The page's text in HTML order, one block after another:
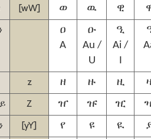
[wW] ወ ዉ ዊ
ዐ
A
ዑ
Au /
U
ዒ
Ai /
I
z ዘ ዙ ዚ ዛ
Z ዠ ዡ ዢ
[yY] የ ዩ ዪ